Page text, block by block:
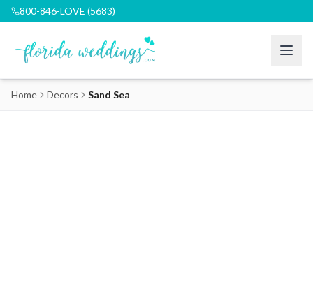
800-846-LOVE (5683)
Home Decors Sand Sea